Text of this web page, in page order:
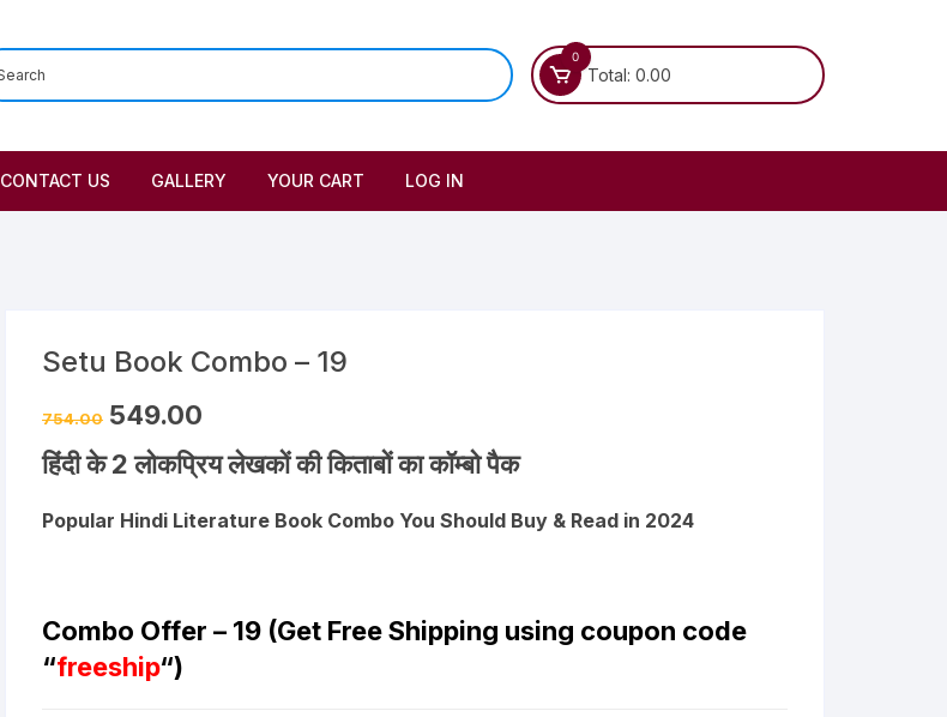
0
Total: 0.00
CONTACT US GALLERY YOUR CART LOG IN
Setu Book Combo – 19
754.00 549.00
हिंदी के 2 लोकप्रिय लेखकों की किताबों का कॉम्बो पैक
Popular Hindi Literature Book Combo You Should Buy & Read in 2024
Combo Offer – 19 (Get Free Shipping using coupon code
“freeship“)